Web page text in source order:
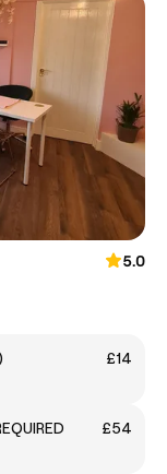
5.0
£14
£54